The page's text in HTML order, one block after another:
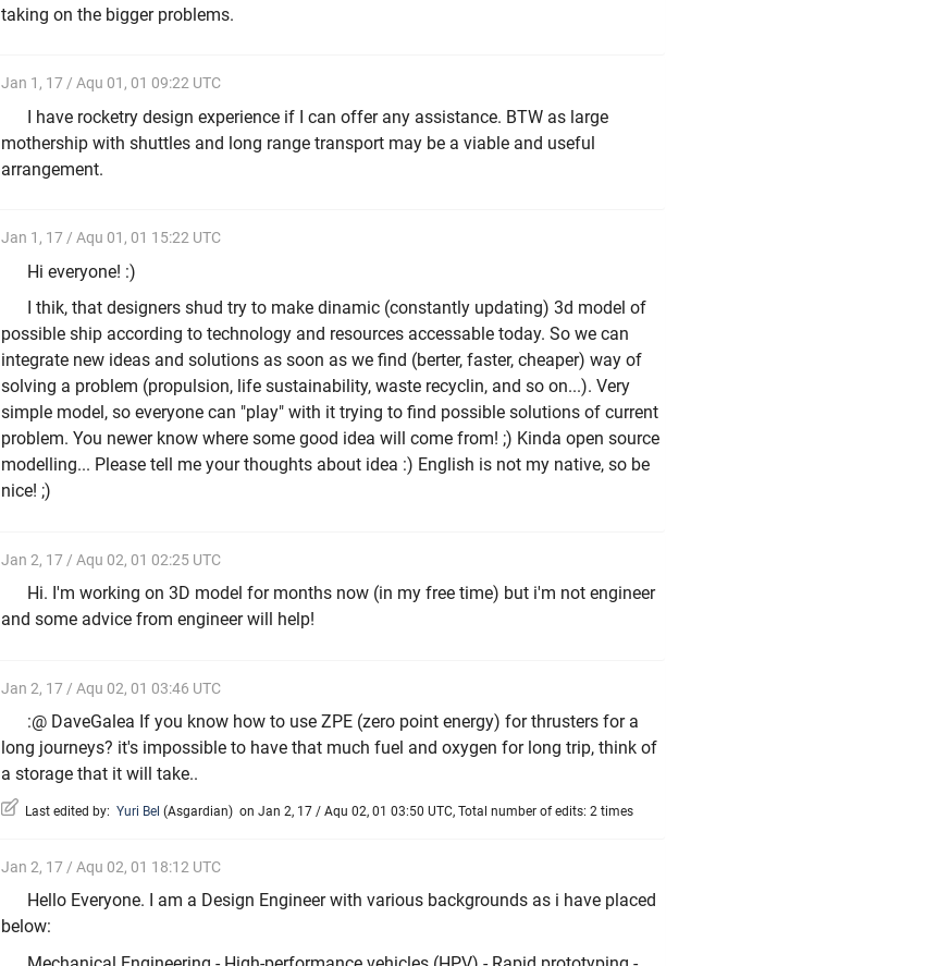
taking on the bigger problems.
Jan 1, 17 / Aqu 01, 01 09:22 UTC
I have rocketry design experience if I can offer any assistance. BTW as large
mothership with shuttles and long range transport may be a viable and useful
arrangement.
Jan 1, 17 / Aqu 01, 01 15:22 UTC
Hi everyone! :)
I thik, that designers shud try to make dinamic (constantly updating) 3d model of
possible ship according to technology and resources accessable today. So we can
integrate new ideas and solutions as soon as we find (berter, faster, cheaper) way of
solving a problem (propulsion, life sustainability, waste recyclin, and so on...). Very
simple model, so everyone can "play" with it trying to find possible solutions of current
problem. You newer know where some good idea will come from! ;) Kinda open source
modelling... Please tell me your thoughts about idea :) English is not my native, so be
nice! ;)
Jan 2, 17 / Aqu 02, 01 02:25 UTC
Hi. I'm working on 3D model for months now (in my free time) but i'm not engineer
and some advice from engineer will help!
Jan 2, 17 / Aqu 02, 01 03:46 UTC
:@ DaveGalea If you know how to use ZPE (zero point energy) for thrusters for a
long journeys? it's impossible to have that much fuel and oxygen for long trip, think of
a storage that it will take..
Last edited by: Yuri Bel (Asgardian) on Jan 2, 17 / Aqu 02, 01 03:50 UTC, Total number of edits: 2 times
Jan 2, 17 / Aqu 02, 01 18:12 UTC
Hello Everyone. I am a Design Engineer with various backgrounds as i have placed
below: